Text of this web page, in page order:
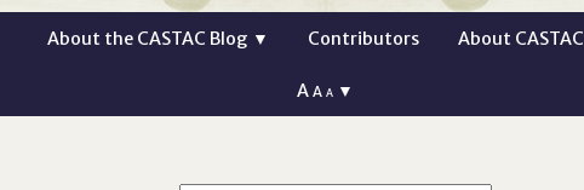
About the CASTAC Blog ▼ Contributors About CASTAC
AA A ▼